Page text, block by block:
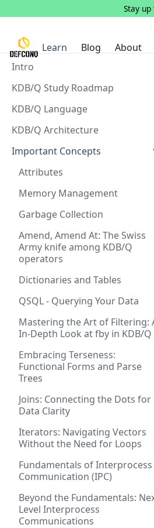
Stay
Learn Blog About
Intro
KDB/Q Study Roadmap
KDB/Q Language
KDB/Q Architecture
Important Concepts
Attributes
Memory Management
Garbage Collection
Amend, Amend At: The Swiss
Army knife among KDB/Q
operators
Dictionaries and Tables
QSQL - Querying Your Data
Mastering the Art of Filtering:
In-Depth Look at fby in KDB/Q
Embracing Terseness:
Functional Forms and Parse
Trees
Joins: Connecting the Dots for
Data Clarity
Iterators: Navigating Vectors
Without the Need for Loops
Fundamentals of Interprocess
Communication (IPC)
Beyond the Fundamentals:
Level Interprocess
Communications